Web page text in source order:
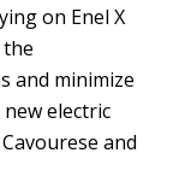
on Enel X
and minimize
electric
and